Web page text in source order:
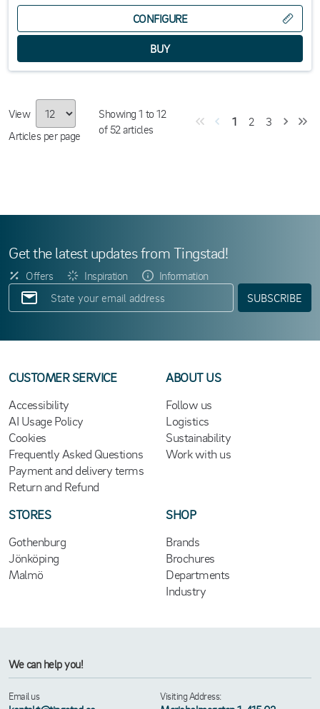
CONFIGURE
View
Articles per page
Showing1 to12
of52articles
1 2 3
Get the latest updates from Tingstad!
Offers Inspiration
Information
SUBSCRIBE
CUSTOMER SERVICE
Accessibility
AI Usage Policy
Cookies
Frequently Asked Questions
Payment and delivery terms
Return and Refund
ABOUT US
Follow us
Logistics
Sustainability
Work with us
STORES
Gothenburg
Jönköping
Malmö
SHOP
Brands
Brochures
Departments
Industry
We can help you!
Email us Visiting Address: